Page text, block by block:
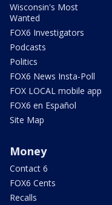
Wisconsin's Most
Wanted
FOX6 Investigators
Podcasts
Politics
FOX6 News Insta-Poll
FOX LOCAL mobile app
FOX6 en Español
Site Map
Money
Contact 6
FOX6 Cents
Recalls